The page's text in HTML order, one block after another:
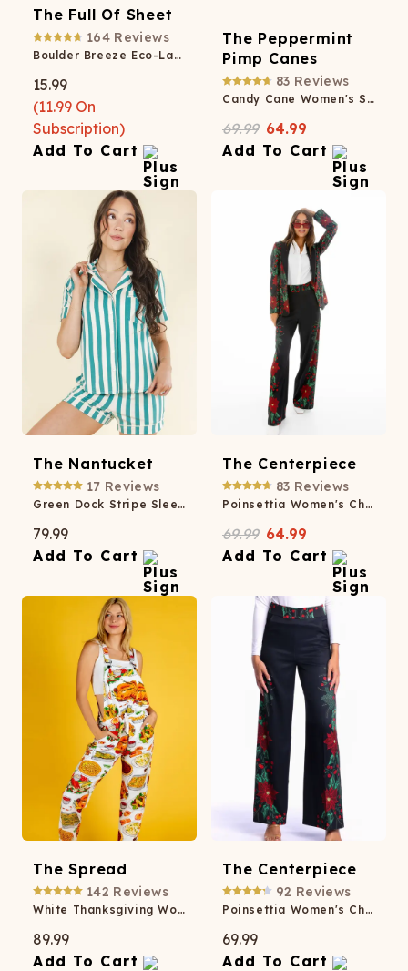
The Full Of Sheet
164 Reviews
Boulder Breeze Eco-Laundry Detergent Strips
15.99
(11.99 On
Subscription)
Add To Cart
The Peppermint
Pimp Canes
83 Reviews
Candy Cane Women's Suit
69.99 64.99
Add To Cart
The Nantucket
17 Reviews
Green Dock Stripe SleepDeep™ Button Down Short Pajama Set
79.99
Add To Cart
The Centerpiece
83 Reviews
Poinsettia Women's Christmas Blazer
69.99 64.99
Add To Cart
The Spread
142 Reviews
White Thanksgiving Women's Pajamaralls®
89.99
Add To Cart
The Centerpiece
92 Reviews
Poinsettia Women's Christmas Suit Pant
69.99
Add To Cart